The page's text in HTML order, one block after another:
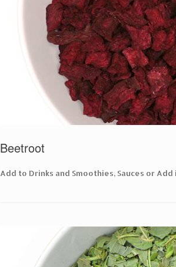
Beetroot
Add to Drinks and Smoothies, Sauces or